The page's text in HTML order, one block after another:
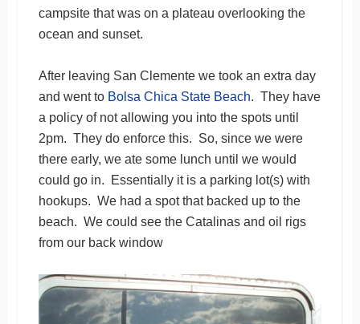
campsite that was on a plateau overlooking the
ocean and sunset.
After leaving San Clemente we took an extra day
and went to Bolsa Chica State Beach. They have
a policy of not allowing you into the spots until
2pm. They do enforce this. So, since we were
there early, we ate some lunch until we would
could go in. Essentially it is a parking lot(s) with
hookups. We had a spot that backed up to the
beach. We could see the Catalinas and oil rigs
from our back window